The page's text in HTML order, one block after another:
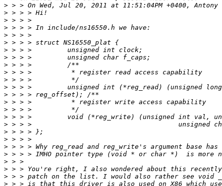
>
>
>
>
>
>
>
>
>
>
>
>
>
>
>
>
>
>
>
>
>
>
>
>
>